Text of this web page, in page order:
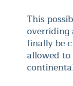
This
overriding
finally be
allowed